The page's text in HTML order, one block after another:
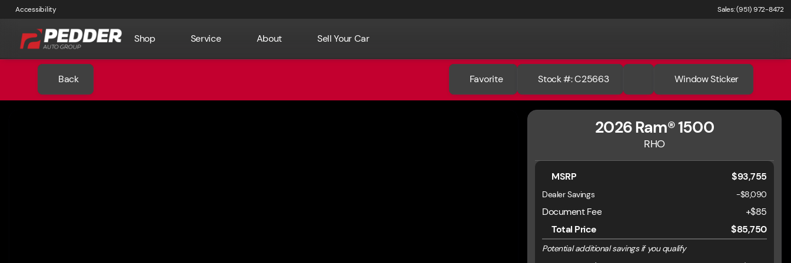
Accessibility Sales: (951) 972-8472
Shop Service About Sell Your Car
Back Favorite Stock #: C25663 Window Sticker
2026 Ram® 1500
RHO
MSRP $93,755
Dealer Savings -$8,090
Document Fee
+$85
Total Price
$85,750
Potential additional savings if you qualify